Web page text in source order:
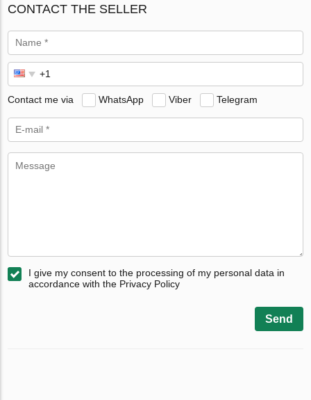
CONTACT THE SELLER
Contact me via WhatsApp Viber Telegram
I give my consent to the processing of my personal data in
accordance with the Privacy Policy
Send